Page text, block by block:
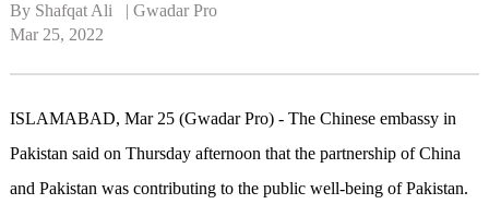
By Shafqat Ali   | Gwadar Pro
Mar 25, 2022
ISLAMABAD, Mar 25 (Gwadar Pro) - The Chinese embassy in
Pakistan said on Thursday afternoon that the partnership of China
and Pakistan was contributing to the public well-being of Pakistan.